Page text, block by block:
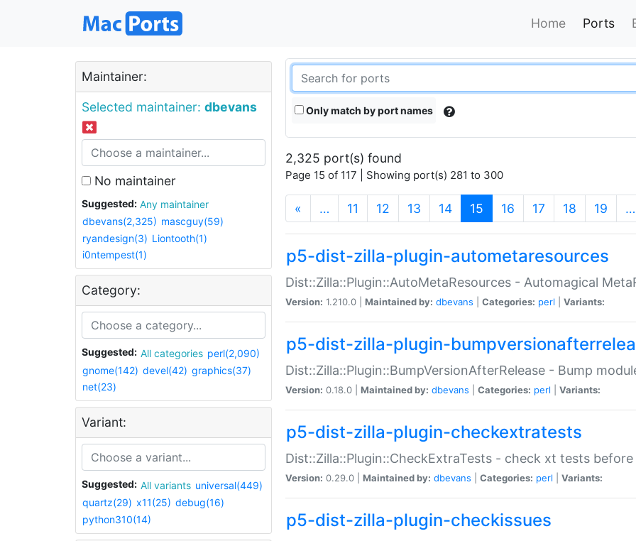
Home Ports
Maintainer:
Selected maintainer: dbevans
No maintainer
Suggested:
Any maintainer
dbevans(2,325) mascguy(59)
ryandesign(3) Liontooth(1)
i0ntempest(1)
Category:
Suggested: All categories perl(2,090)
gnome(142) devel(42) graphics(37)
net(23)
Variant:
Suggested: All variants universal(449)
quartz(29) x11(25) debug(16)
python310(14)
Only match by port names
2,325 port(s) found
Page 15 of 117 | Showing port(s) 281 to 300
« … 11 12 13 14 15 (current)
16 17 18 19 …
p5-dist-zilla-plugin-autometaresources
Dist::Zilla::Plugin::AutoMetaResources - Automagical
Version: 1.210.0 | Maintained by: dbevans Categories: perl Variants:
p5-dist-zilla-plugin-
Dist::Zilla::Plugin::BumpVersionAfterRelease - Bump
Version: 0.18.0 | Maintained by: dbevans Categories: perl Variants:
p5-dist-zilla-plugin-checkextratests
Dist::Zilla::Plugin::CheckExtraTests - check xt tests before
Version: 0.29.0 | Maintained by: dbevans Categories: perl Variants:
p5-dist-zilla-plugin-checkissues